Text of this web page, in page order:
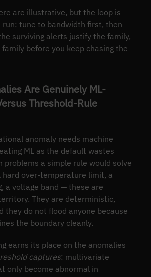
are illustrative, but the loop is
run: tune to bandwidth first, then
surviving alerts justify the family,
family before you keep chasing the
Are Genuinely ML-
Threshold-Rule
anomaly needs machine
ML as the default wastes
problems a simple rule would solve
hard over-temperature limit, a
a voltage band — these are
They are deterministic,
they do not flood anyone because
the boundary cleanly.
earns its place on the anomalies
captures: multivariate
only become abnormal in